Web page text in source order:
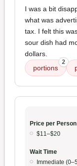
I was a bit
what was
tax. I felt this
sour dish had
dollars.
portions
2
Price per Person
$11–$20
Wait Time
Immediate